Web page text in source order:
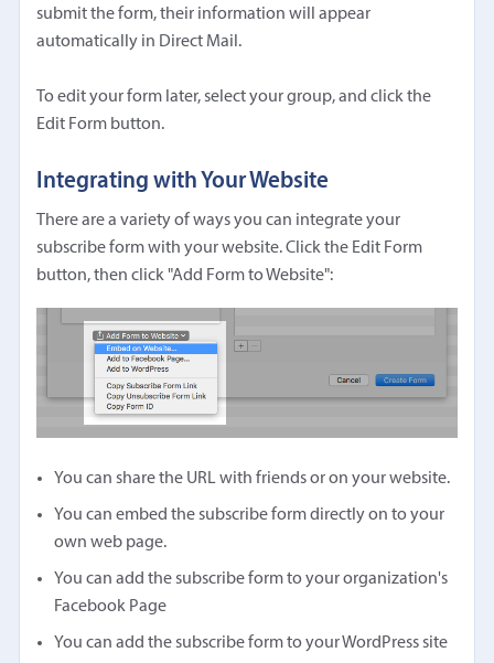
submit the form, their information will appear
automatically in Direct Mail.
To edit your form later, select your group, and click the
Edit Form button.
Integrating with Your Website
There are a variety of ways you can integrate your
subscribe form with your website. Click the Edit Form
button, then click "Add Form to Website":
You can share the URL with friends or on your website.
You can embed the subscribe form directly on to your
own web page.
You can add the subscribe form to your organization's
Facebook Page
You can add the subscribe form to your WordPress site